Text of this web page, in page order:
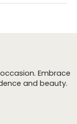
that lasts
Embrace
and beauty.